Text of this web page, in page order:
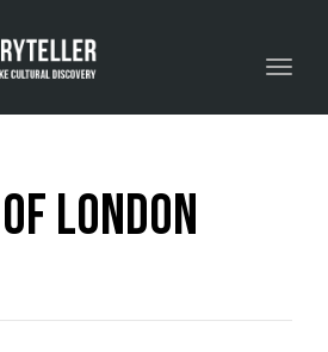
Toggle navigation
London